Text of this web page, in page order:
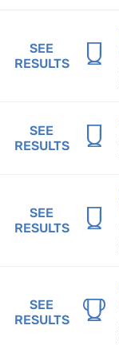
SEE
RESULTS
SEE
RESULTS
SEE
RESULTS
SEE
RESULTS